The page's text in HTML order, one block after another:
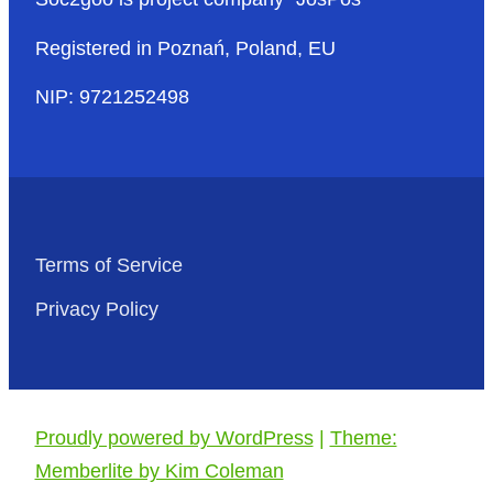
Registered in Poznań, Poland, EU
NIP: 9721252498
Terms of Service
Privacy Policy
Proudly powered by WordPress| Theme:
Memberlite by Kim Coleman